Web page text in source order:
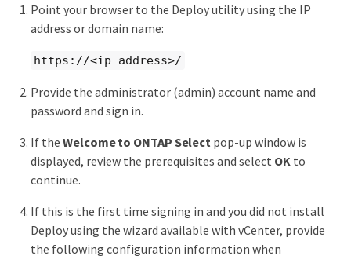
Point your browser to the Deploy utility using the IP
address or domain name:
https://<ip_address>/
Provide the administrator (admin) account name and
password and sign in.
If the Welcome to ONTAP Select pop-up window is
displayed, review the prerequisites and select OKto
continue.
If this is the first time signing in and you did not install
Deploy using the wizard available with vCenter, provide
the following configuration information when